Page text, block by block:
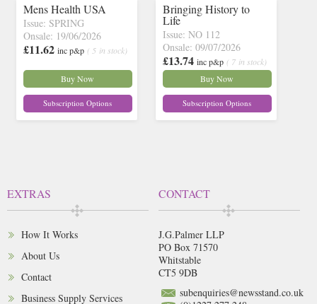
Mens Health USA
Issue: SPRING
Onsale: 19/06/2026
£11.62 inc p&p ( 5 in stock)
Buy Now
Subscription Options
Bringing History to
Life
Issue: NO 112
Onsale: 09/07/2026
£13.74 inc p&p ( 7 in stock)
Buy Now
Subscription Options
EXTRAS
How It Works
About Us
Contact
Business Supply Services
CONTACT
J.G.Palmer LLP
PO Box 71570
Whitstable
CT5 9DB
subenquiries@newsstand.co.uk